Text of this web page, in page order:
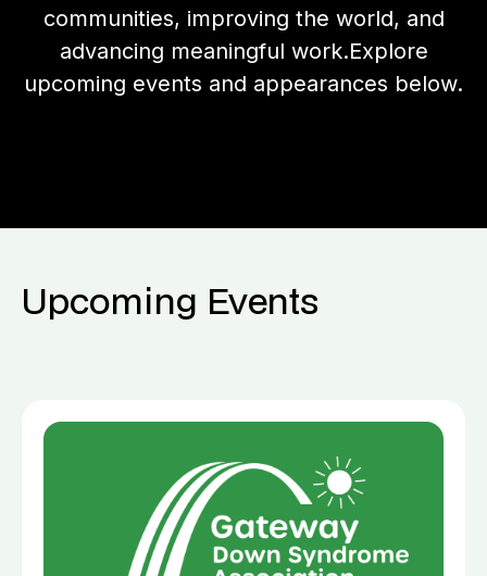
communities, improving the world, and
advancing meaningful work.Explore
upcoming events and appearances below.
Upcoming Events